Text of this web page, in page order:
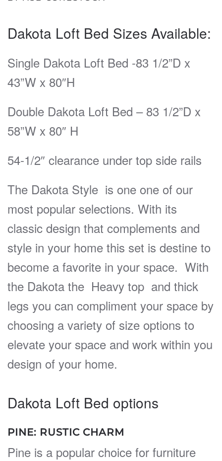
Dakota Loft Bed Sizes Available:
Single Dakota Loft Bed -83 1/2”D x
43”W x 80″H
Double Dakota Loft Bed – 83 1/2”D x
58”W x 80″ H
54-1/2″ clearance under top side rails
The Dakota Style is one one of our
most popular selections. With its
classic design that complements and
style in your home this set is destine to
become a favorite in your space. With
the Dakota the Heavy top and thick
legs you can compliment your space by
choosing a variety of size options to
elevate your space and work within you
design of your home.
Dakota Loft Bed options
PINE: RUSTIC CHARM
Pine is a popular choice for furniture